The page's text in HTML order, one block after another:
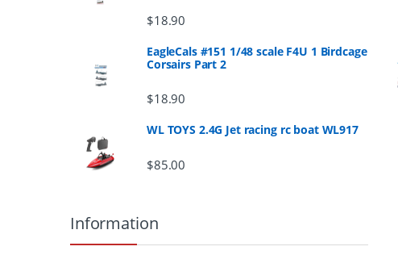
$18.90
EagleCals #151 1/48 scale F4U 1 Birdcage
Corsairs Part 2
$18.90
WL TOYS 2.4G Jet racing rc boat WL917
$85.00
Information